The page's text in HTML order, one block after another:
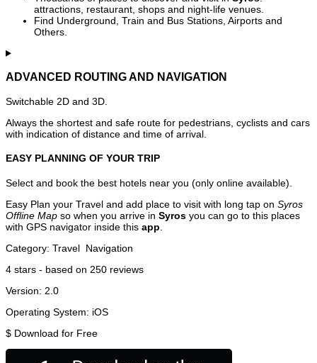
attractions, restaurant, shops and night-life venues.
Find Underground, Train and Bus Stations, Airports and
Others.
ADVANCED ROUTING AND NAVIGATION
Switchable 2D and 3D.
Always the shortest and safe route for pedestrians, cyclists and cars
with indication of distance and time of arrival.
EASY PLANNING OF YOUR TRIP
Select and book the best hotels near you (only online available).
Easy Plan your Travel and add place to visit with long tap on Syros
Offline Map so when you arrive in Syros you can go to this places
with GPS navigator inside this app
Category: Travel Navigation
4 stars - based on 250 reviews
Version: 2.0
Operating System: iOS
$ Download for Free